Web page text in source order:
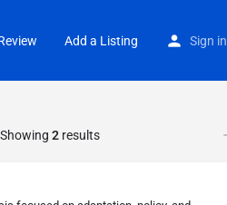
Add a Listing Sign in
Showing2 results